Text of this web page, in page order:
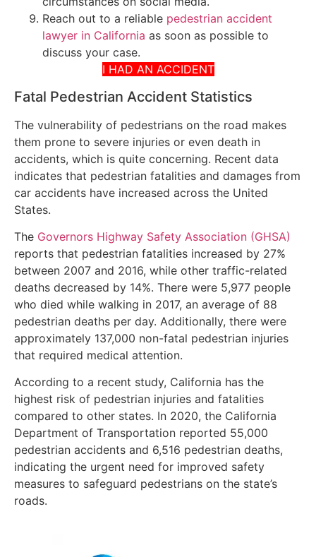
Reach out to a reliable pedestrian accident
lawyer in California as soon as possible to
discuss your case.
I HAD AN ACCIDENT
Fatal Pedestrian Accident Statistics
The vulnerability of pedestrians on the road makes
them prone to severe injuries or even death in
accidents, which is quite concerning. Recent data
indicates that pedestrian fatalities and damages from
car accidents have increased across the United
States.
The Governors Highway Safety Association (GHSA)
reports that pedestrian fatalities increased by 27%
between 2007 and 2016, while other traffic-related
deaths decreased by 14%. There were 5,977 people
who died while walking in 2017, an average of 88
pedestrian deaths per day. Additionally, there were
approximately 137,000 non-fatal pedestrian injuries
that required medical attention.
According to a recent study, California has the
highest risk of pedestrian injuries and fatalities
compared to other states. In 2020, the California
Department of Transportation reported 55,000
pedestrian accidents and 6,516 pedestrian deaths,
indicating the urgent need for improved safety
measures to safeguard pedestrians on the state’s
roads.